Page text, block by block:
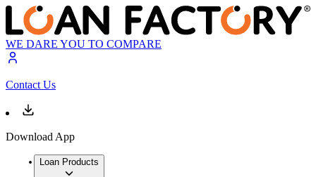
WE DARE YOU TO COMPARE
Contact Us
Download App
Loan Products